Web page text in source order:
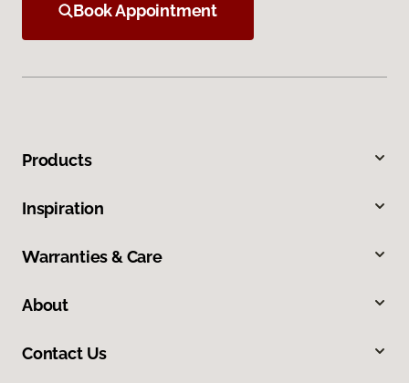
Book Appointment
Products
Inspiration
Warranties & Care
About
Contact Us